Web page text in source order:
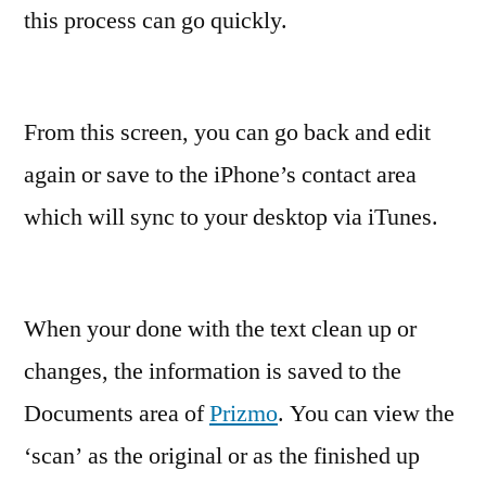
this process can go quickly.
From this screen, you can go back and edit
again or save to the iPhone’s contact area
which will sync to your desktop via iTunes.
When your done with the text clean up or
changes, the information is saved to the
Documents area ofPrizmo. You can view the
‘scan’ as the original or as the finished up